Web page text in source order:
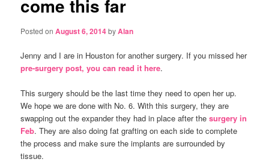
come this far
Posted onAugust 6, 2014byAlan
Jenny and I are in Houston for another surgery. If you missed her
pre-surgery post, you can read it here.
This surgery should be the last time they need to open her up.
We hope we are done with No. 6. With this surgery, they are
swapping out the expander they had in place after thesurgery in
Feb. They are also doing fat grafting on each side to complete
the process and make sure the implants are surrounded by
tissue.